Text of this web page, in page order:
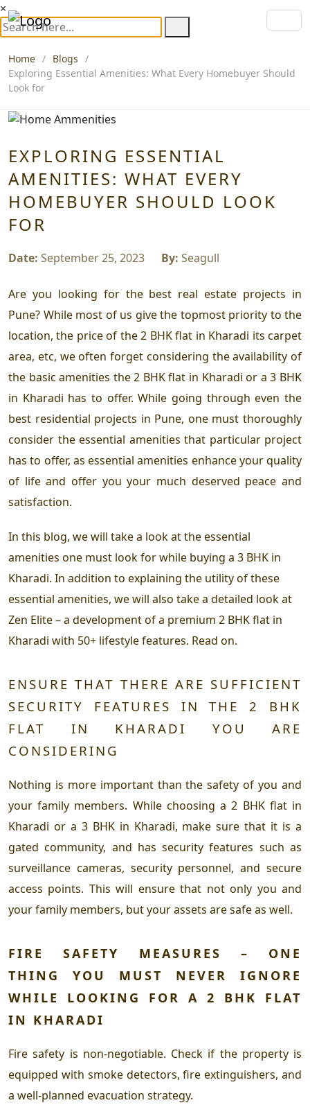
×
Home
Blogs
Exploring Essential Amenities: What Every Homebuyer Should
Look for
EXPLORING ESSENTIAL
AMENITIES: WHAT EVERY
HOMEBUYER SHOULD LOOK
FOR
Date: September 25, 2023 By: Seagull
Are you looking for the best real estate projects in
Pune? While most of us give the topmost priority to the
location, the price of the 2 BHK flat in Kharadi its carpet
area, etc, we often forget considering the availability of
the basic amenities the 2 BHK flat in Kharadi or a 3 BHK
in Kharadi has to offer. While going through even the
best residential projects in Pune, one must thoroughly
consider the essential amenities that particular project
has to offer, as essential amenities enhance your quality
of life and offer you your much deserved peace and
satisfaction.
In this blog, we will take a look at the essential
amenities one must look for while buying a 3 BHK in
Kharadi. In addition to explaining the utility of these
essential amenities, we will also take a detailed look at
Zen Elite – a development of a premium 2 BHK flat in
Kharadi with 50+ lifestyle features. Read on.
ENSURE THAT THERE ARE SUFFICIENT
SECURITY FEATURES IN THE 2 BHK
FLAT IN KHARADI YOU ARE
CONSIDERING
Nothing is more important than the safety of you and
your family members. While choosing a 2 BHK flat in
Kharadi or a 3 BHK in Kharadi, make sure that it is a
gated community, and has security features such as
surveillance cameras, security personnel, and secure
access points. This will ensure that not only you and
your family members, but your assets are safe as well.
FIRE SAFETY MEASURES – ONE
THING YOU MUST NEVER IGNORE
WHILE LOOKING FOR A 2 BHK FLAT
IN KHARADI
Fire safety is non-negotiable. Check if the property is
equipped with smoke detectors, fire extinguishers, and
a well-planned evacuation strategy.